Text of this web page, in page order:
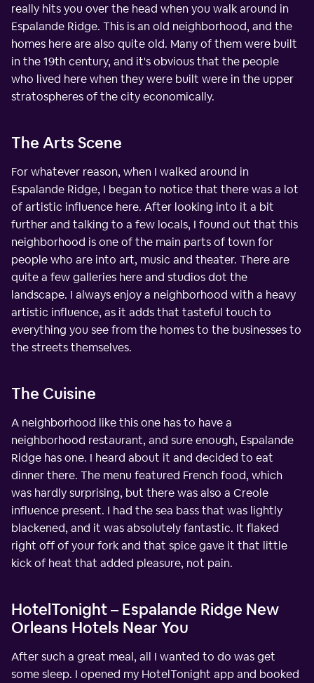
really hits you over the head when you walk around in
Espalande Ridge. This is an old neighborhood, and the
homes here are also quite old. Many of them were built
in the 19th century, and it's obvious that the people
who lived here when they were built were in the upper
stratospheres of the city economically.
The Arts Scene
For whatever reason, when I walked around in
Espalande Ridge, I began to notice that there was a lot
of artistic influence here. After looking into it a bit
further and talking to a few locals, I found out that this
neighborhood is one of the main parts of town for
people who are into art, music and theater. There are
quite a few galleries here and studios dot the
landscape. I always enjoy a neighborhood with a heavy
artistic influence, as it adds that tasteful touch to
everything you see from the homes to the businesses to
the streets themselves.
The Cuisine
A neighborhood like this one has to have a
neighborhood restaurant, and sure enough, Espalande
Ridge has one. I heard about it and decided to eat
dinner there. The menu featured French food, which
was hardly surprising, but there was also a Creole
influence present. I had the sea bass that was lightly
blackened, and it was absolutely fantastic. It flaked
right off of your fork and that spice gave it that little
kick of heat that added pleasure, not pain.
HotelTonight – Espalande Ridge New
Orleans Hotels Near You
After such a great meal, all I wanted to do was get
some sleep. I opened my HotelTonight app and booked